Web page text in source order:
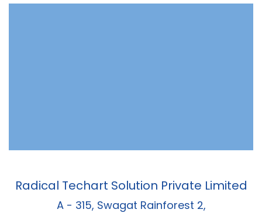
Radical Techart Solution Private Limited
A - 315, Swagat Rainforest 2,